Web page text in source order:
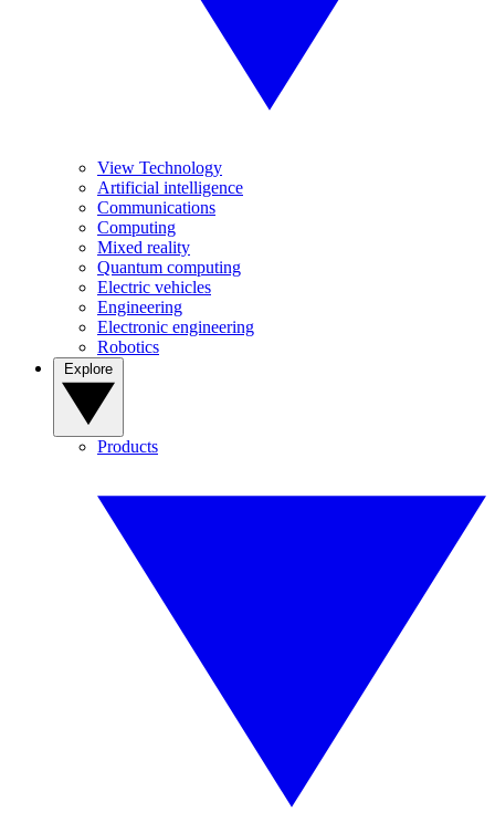
View Technology
Artificial intelligence
Communications
Computing
Mixed reality
Quantum computing
Electric vehicles
Engineering
Electronic engineering
Robotics
Products